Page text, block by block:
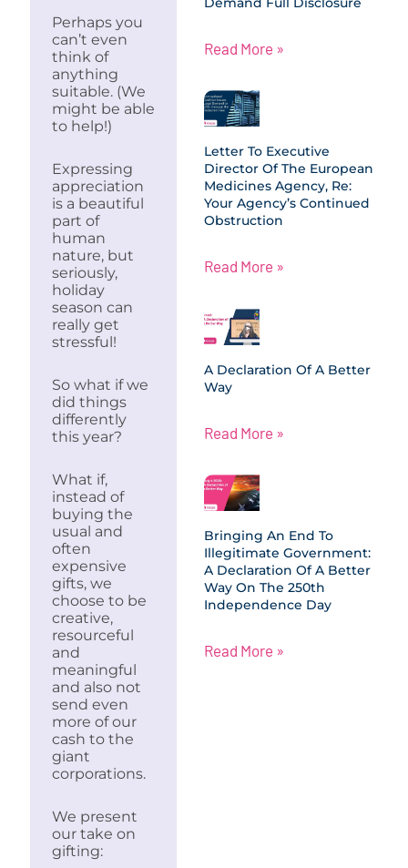
Perhaps you
can’t even
think of
anything
suitable. (We
might be able
to help!)
Expressing
appreciation
is a beautiful
part of
human
nature, but
seriously,
holiday
season can
really get
stressful!
So what if we
did things
differently
this year?
What if,
instead of
buying the
usual and
often
expensive
gifts, we
choose to be
creative,
resourceful
and
meaningful
and also not
send even
more of our
cash to the
giant
corporations.
We present
our take on
gifting:
Read More »
Letter To Executive
Director Of The European
Medicines Agency, Re:
Your Agency’s Continued
Obstruction
Read More »
A Declaration Of A Better
Way
Read More »
Bringing An End To
Illegitimate Government:
A Declaration Of A Better
Way On The 250th
Independence Day
Read More »